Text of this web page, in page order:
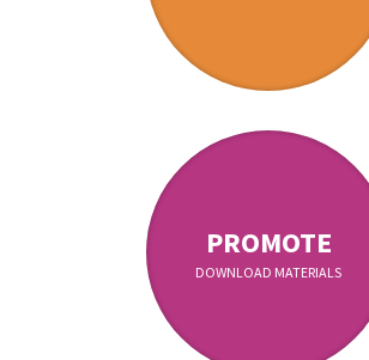
PROMOTE
DOWNLOAD MATERIALS